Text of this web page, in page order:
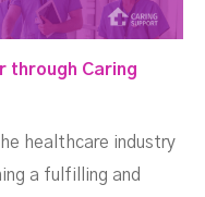
through Caring
healthcare industry
a fulfilling and